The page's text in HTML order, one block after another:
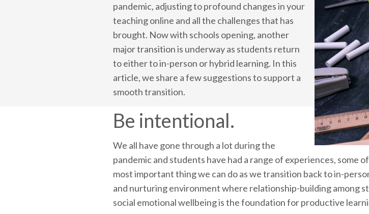
pandemic, adjusting to profound changes in your
teaching online and all the challenges that has
brought. Now with schools opening, another
major transition is underway as students return
to either to in-person or hybrid learning. In this
article, we share a few suggestions to support a
smooth transition.
Be intentional.
We all have gone through a lot during the
pandemic and students have had a range of experiences, some
most important thing we can do as we transition back to in-
and nurturing environment where relationship-building among
social emotional wellbeing is the foundation for productive